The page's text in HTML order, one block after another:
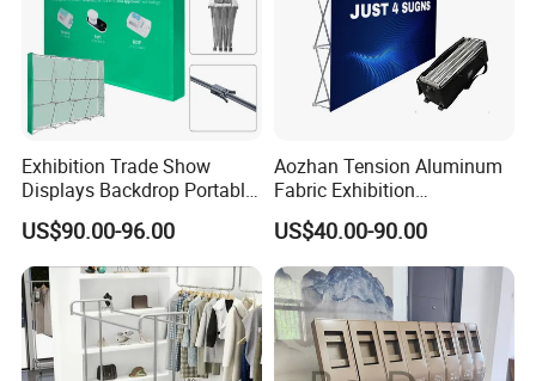
Exhibition Trade Show
Displays Backdrop Portable
Pop up Display Equipment
10FT Banner and Stand
US$90.00-96.00
Aozhan Tension Aluminum
Fabric Exhibition
Advertising Wall Trade
Show Pop up Backdrop
Banner Display Stand
US$40.00-90.00